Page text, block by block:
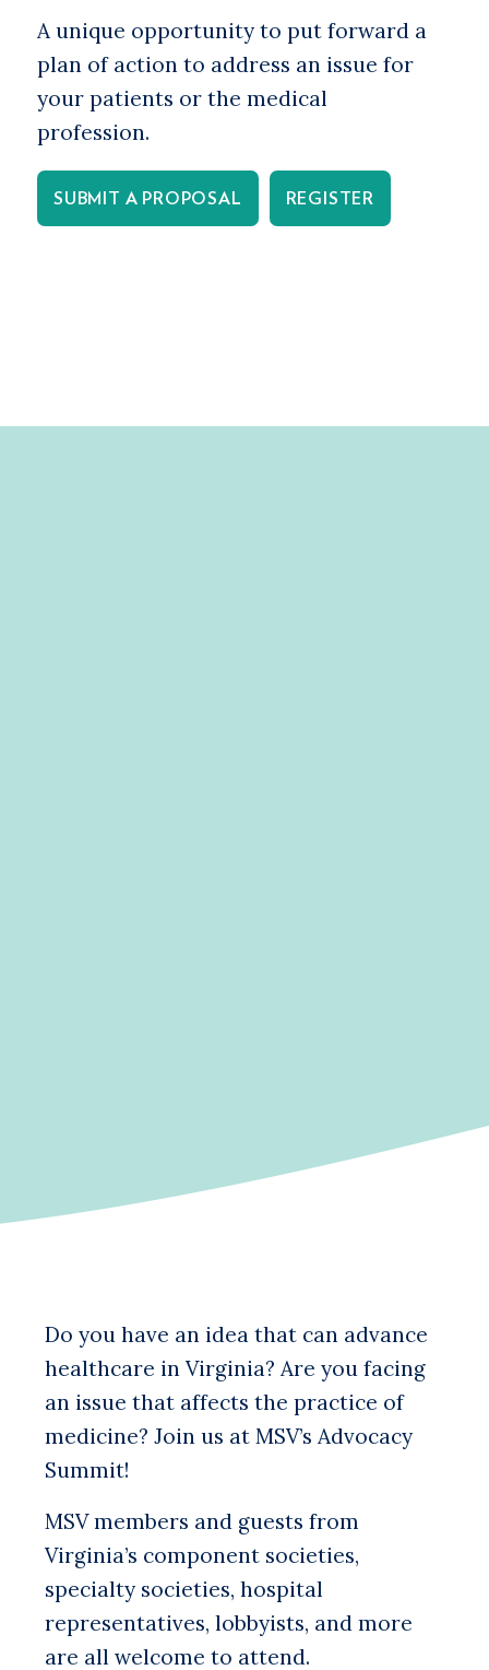
A unique opportunity to put forward a
plan of action to address an issue for
your patients or the medical
profession.
SUBMIT A PROPOSAL REGISTER
Do you have an idea that can advance
healthcare in Virginia? Are you facing
an issue that affects the practice of
medicine? Join us at MSV’s Advocacy
Summit!
MSV members and guests from
Virginia’s component societies,
specialty societies, hospital
representatives, lobbyists, and more
are all welcome to attend.